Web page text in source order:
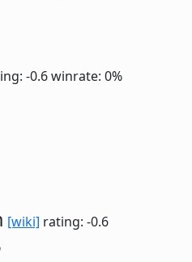
-0.6winrate: 0%
[wiki] rating: -0.6